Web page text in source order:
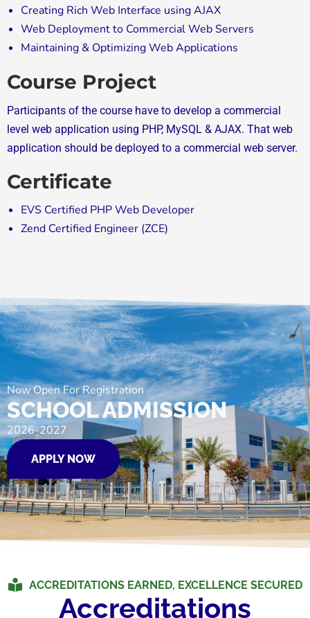
Creating Rich Web Interface using AJAX
Web Deployment to Commercial Web Servers
Maintaining & Optimizing Web Applications
Course Project
Participants of the course have to develop a commercial
level web application using PHP, MySQL & AJAX. That web
application should be deployed to a commercial web server.
Certificate
EVS Certified PHP Web Developer
Zend Certified Engineer (ZCE)
Now Open For Registration
SCHOOL ADMISSION
2026-2027
APPLY NOW
ACCREDITATIONS EARNED, EXCELLENCE SECURED
Accreditations